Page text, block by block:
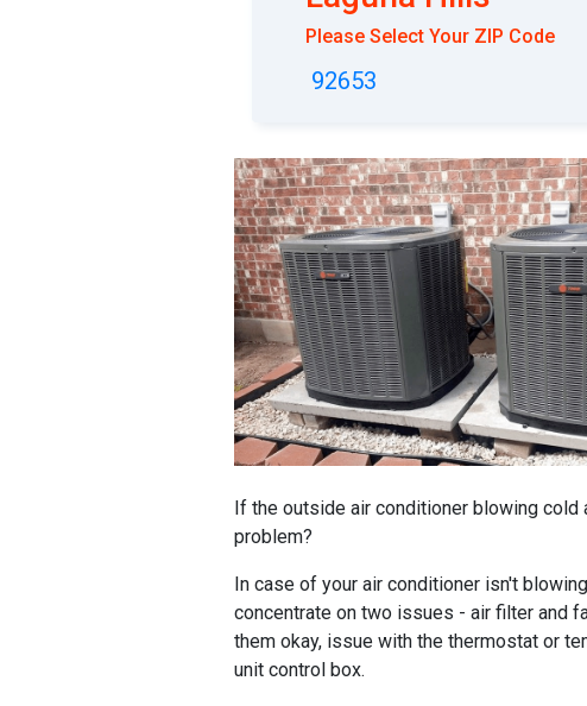
Please Select Your ZIP Code
92653
If the outside air conditioner blowing cold
problem?
In case of your air conditioner isn't
concentrate on two issues - air filter and
them okay, issue with the thermostat or
unit control box.